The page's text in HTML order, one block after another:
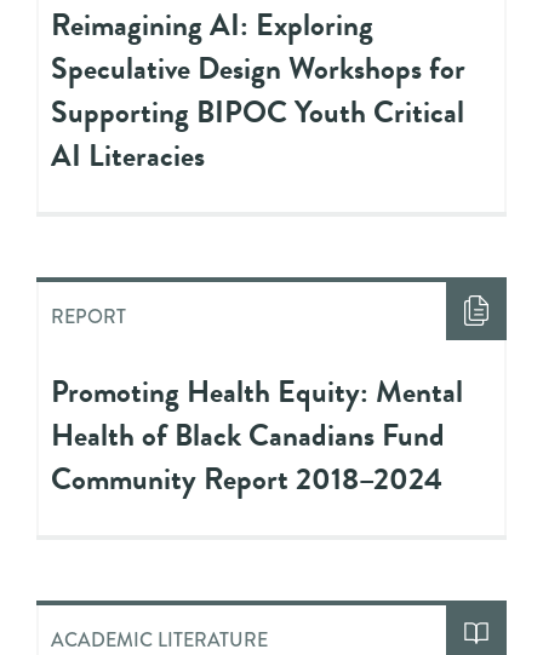
Reimagining AI: Exploring
Speculative Design Workshops for
Supporting BIPOC Youth Critical
AI Literacies
REPORT
Promoting Health Equity: Mental
Health of Black Canadians Fund
Community Report 2018–2024
ACADEMIC LITERATURE